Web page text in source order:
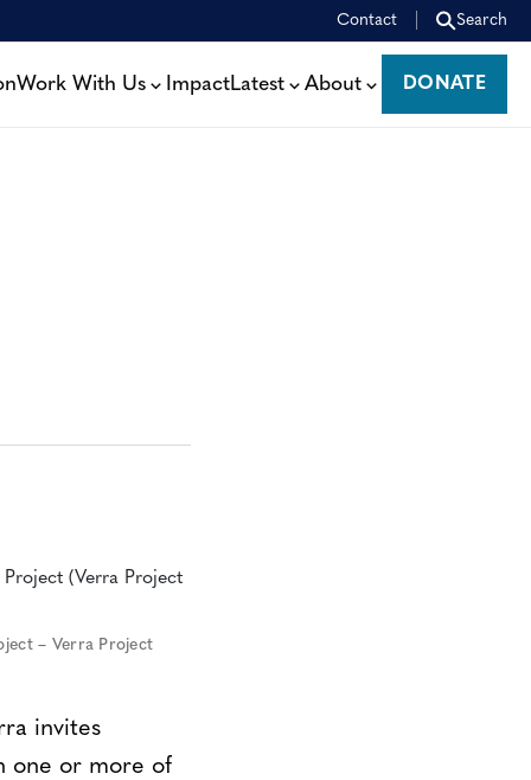
Contact Search
Work With Us ImpactLatest About
DONATE
DONATE
– Verra Project
invites
one or more of